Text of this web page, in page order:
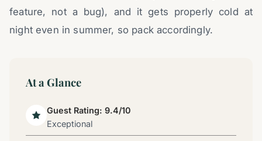
feature, not a bug), and it gets properly cold at
night even in summer, so pack accordingly.
At a Glance
Guest Rating: 9.4/10
Exceptional